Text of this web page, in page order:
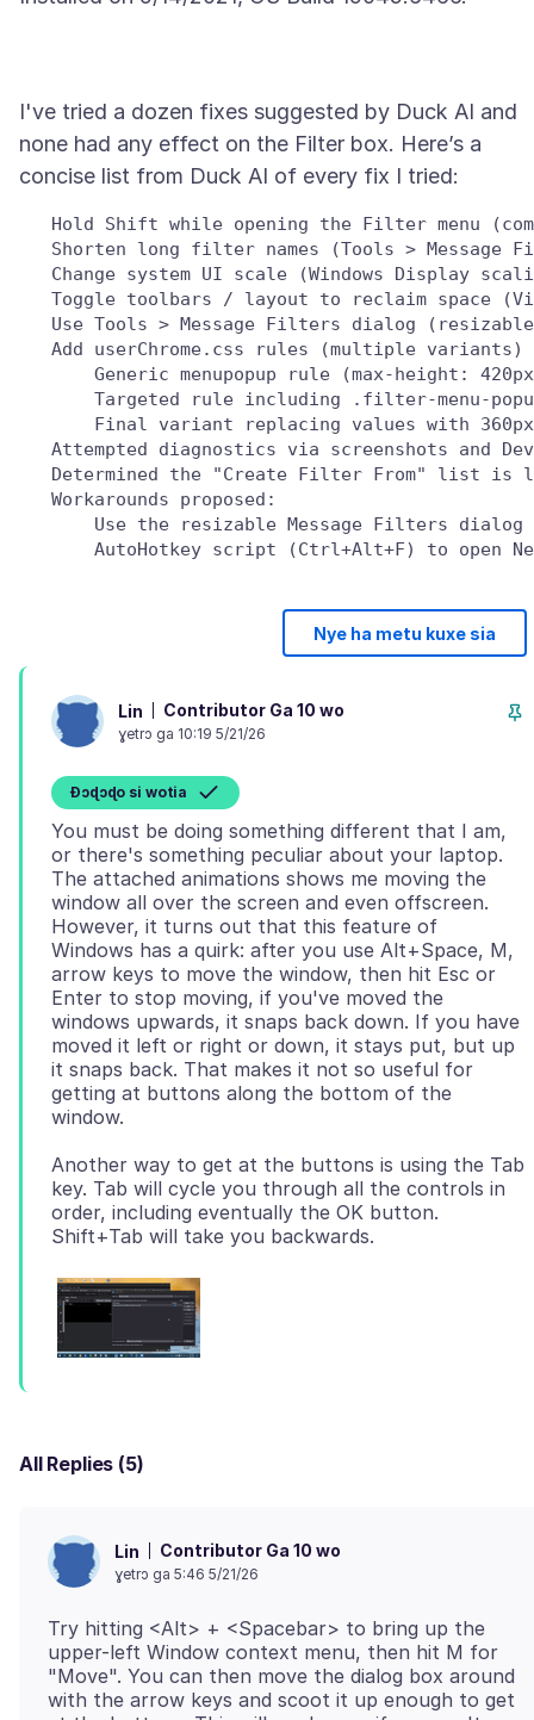
I've tried a dozen fixes suggested by Duck AI and
none had any effect on the Filter box. Here’s a
Hold Shift while opening the Filter menu
Shorten long filter names (Tools > Message
Change system UI scale (Windows Display
Toggle toolbars / layout to reclaim space
Use Tools > Message Filters dialog
Add userChrome.css rules (multiple
Generic menupopup rule (max-height:
Targeted rule including .filter-menu-
Final variant replacing values with
Attempted diagnostics via screenshots and
Determined the "Create Filter From" list is
   Workarounds proposed:
Use the resizable Message Filters dialog
Nye ha metu kuxe sia
Lin Contributor Ga 10 wo
ɣetrɔ ga 10:19 5/21/26
Ɖɔɖɔɖo si wotia
You must be doing something different that I am,
or there's something peculiar about your laptop.
The attached animations shows me moving the
window all over the screen and even offscreen.
However, it turns out that this feature of
Windows has a quirk: after you use Alt+Space, M,
arrow keys to move the window, then hit Esc or
Enter to stop moving, if you've moved the
windows upwards, it snaps back down. If you have
moved it left or right or down, it stays put, but up
it snaps back. That makes it not so useful for
getting at buttons along the bottom of the
Another way to get at the buttons is using the Tab
key. Tab will cycle you through all the controls in
order, including eventually the OK button.
All Replies (5)
Lin Contributor Ga 10 wo
ɣetrɔ ga 5:46 5/21/26
Try hitting <Alt> + <Spacebar> to bring up the
upper-left Window context menu, then hit M for
"Move". You can then move the dialog box around
with the arrow keys and scoot it up enough to get